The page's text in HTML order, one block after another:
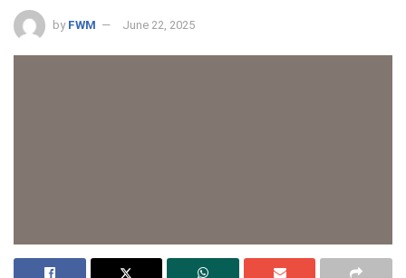
by FWM June 22, 2025